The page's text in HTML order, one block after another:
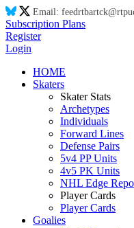
Email: feedrtbartck@rt
Subscription Plans
Register
Login
HOME
Skaters
Skater Stats
Archetypes
Individuals
Forward Lines
Defense Pairs
5v4 PP Units
4v5 PK Units
NHL Edge
Player Cards
Player Cards
Goalies